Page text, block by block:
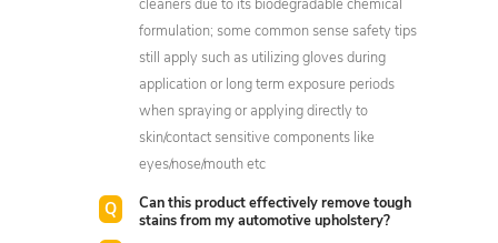
cleaners due to its biodegradable chemical
formulation; some common sense safety tips
still apply such as utilizing gloves during
application or long term exposure periods
when spraying or applying directly to
skin/contact sensitive components like
eyes/nose/mouth etc
Can this product effectively remove tough
stains from my automotive upholstery?